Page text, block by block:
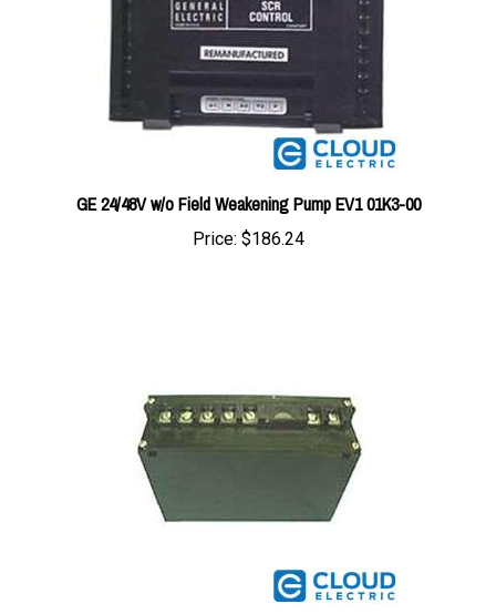
GE 24/48V w/o Field Weakening Pump EV1 01K3-00
Price:$186.24
GE Controller Card B601-SM